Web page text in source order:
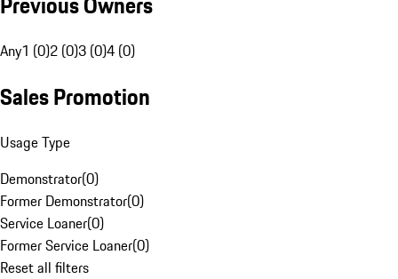
Any1 (0)2 (0)3 (0)4 (0)
Sales Promotion
Usage Type
Demonstrator(0)
Former Demonstrator(0)
Service Loaner(0)
Former Service Loaner(0)
Reset all filters